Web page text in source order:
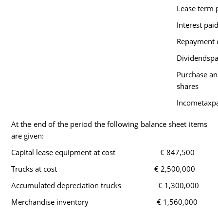
Lease term
Interest
Purchase
shares
At the end of the period the following balance sheet items
are given:
Capital lease equipment at cost € 847,500
Trucks at cost € 2,500,000
Accumulated depreciation trucks € 1,300,000
Merchandise inventory € 1,560,000